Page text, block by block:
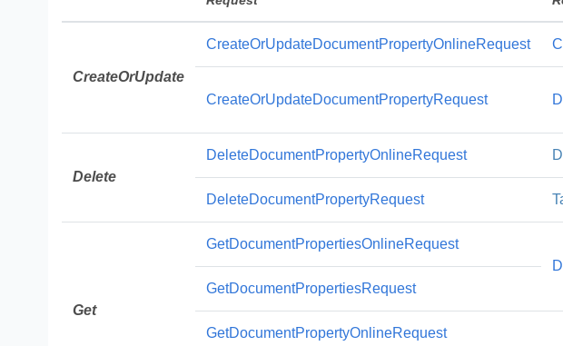
CreateOrUpdate
CreateOrUpdateDocumentPropertyOnlineRequest
CreateOrUpdateDocumentPropertyRequest
Delete
DeleteDocumentPropertyOnlineRequest
DeleteDocumentPropertyRequest
Get
GetDocumentPropertiesOnlineRequest
GetDocumentPropertiesRequest
GetDocumentPropertyOnlineRequest